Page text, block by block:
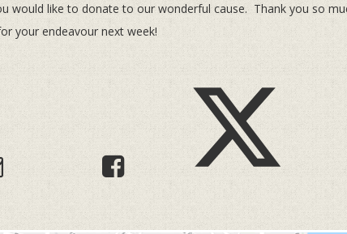
would like to donate to our wonderful cause. Thank you so
your endeavour next week!